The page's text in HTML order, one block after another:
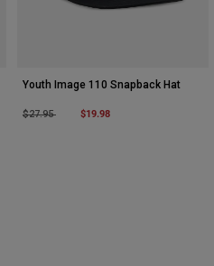
Youth Image 110 Snapback Hat
Price reduced from
$27.95to $19.98